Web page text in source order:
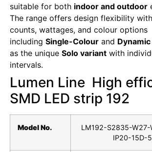
suitable for both indoor and outdoor
The range offers design flexibility
counts, wattages, and colour options
including Single-Colour and
as the unique Solo variant with
intervals.
Lumen Line High
SMD LED strip 192
Model No.
LM192-S2835-
IP20-15D-